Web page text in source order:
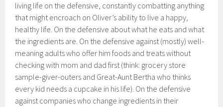
living life on the defensive, constantly combatting anything
that might encroach on Oliver’s ability to live a happy,
healthy life. On the defensive about what he eats and what
the ingredients are. On the defensive against (mostly) well-
meaning adults who offer him foods and treats without
checking with mom and dad first (think: grocery store
sample-giver-outers and Great-Aunt Bertha who thinks
every kid needs a cupcake in his life). On the defensive
against companies who change ingredients in their